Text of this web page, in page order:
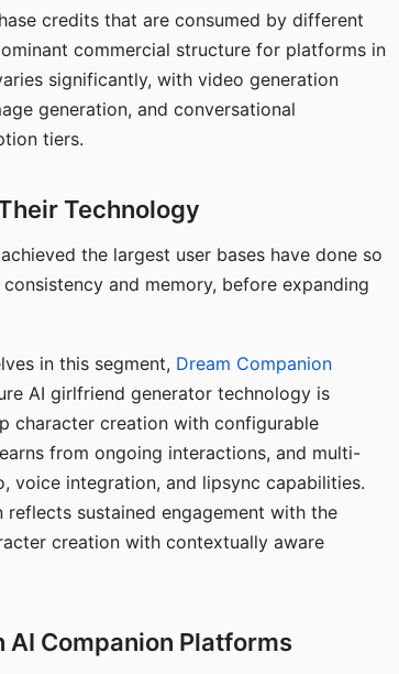
credits that are consumed by different
commercial structure for platforms in
significantly, with video generation
generation, and conversational
tiers.
Technology
the largest user bases have done so
and memory, before expanding
in this segment, Dream Companion
AI girlfriend generator technology is
character creation with configurable
from ongoing interactions, and multi-
voice integration, and lipsync capabilities.
sustained engagement with the
creation with contextually aware
Companion Platforms